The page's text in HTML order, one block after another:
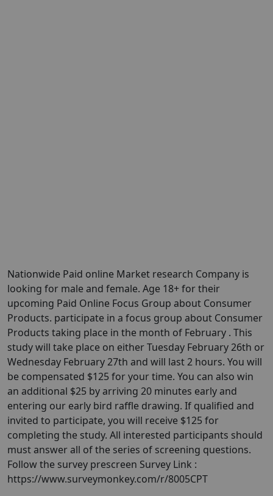
Nationwide Paid online Market research Company is
looking for male and female. Age 18+ for their
upcoming Paid Online Focus Group about Consumer
Products. participate in a focus group about Consumer
Products taking place in the month of February . This
study will take place on either Tuesday February 26th or
Wednesday February 27th and will last 2 hours. You will
be compensated $125 for your time. You can also win
an additional $25 by arriving 20 minutes early and
entering our early bird raffle drawing. If qualified and
invited to participate, you will receive $125 for
completing the study. All interested participants should
must answer all of the series of screening questions.
Follow the survey prescreen Survey Link :
https://www.surveymonkey.com/r/8005CPT